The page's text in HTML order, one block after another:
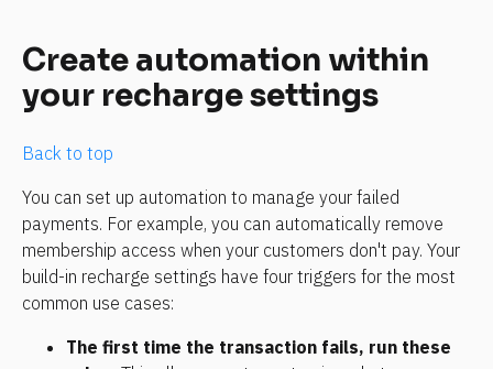
Create automation within
your recharge settings
Back to top
You can set up automation to manage your failed
payments. For example, you can automatically remove
membership access when your customers don't pay. Your
build-in recharge settings have four triggers for the most
common use cases:
The first time the transaction fails, run these